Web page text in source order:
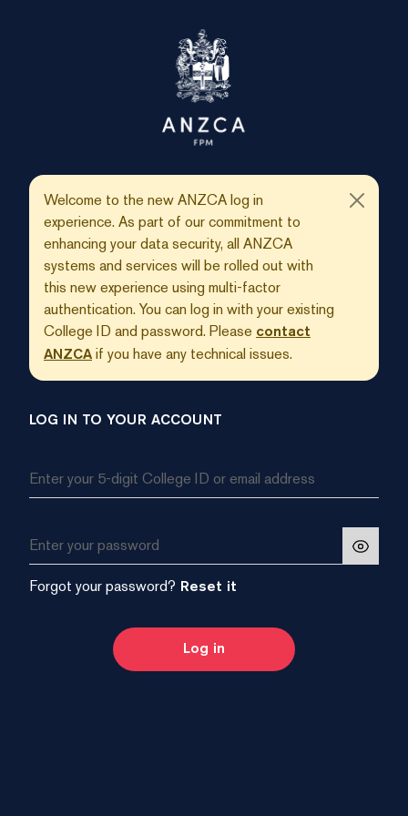
Welcome to the new ANZCA log in
experience. As part of our commitment to
enhancing your data security, all ANZCA
systems and services will be rolled out with
this new experience using multi-factor
authentication. You can log in with your existing
College ID and password. Please contact
ANZCA if you have any technical issues.
LOG IN TO YOUR ACCOUNT
Forgot your password? Reset it
Log in